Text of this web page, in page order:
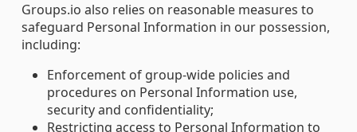
Groups.io also relies on reasonable measures to
safeguard Personal Information in our possession,
including:
Enforcement of group-wide policies and
procedures on Personal Information use,
security and confidentiality;
Restricting access to Personal Information to